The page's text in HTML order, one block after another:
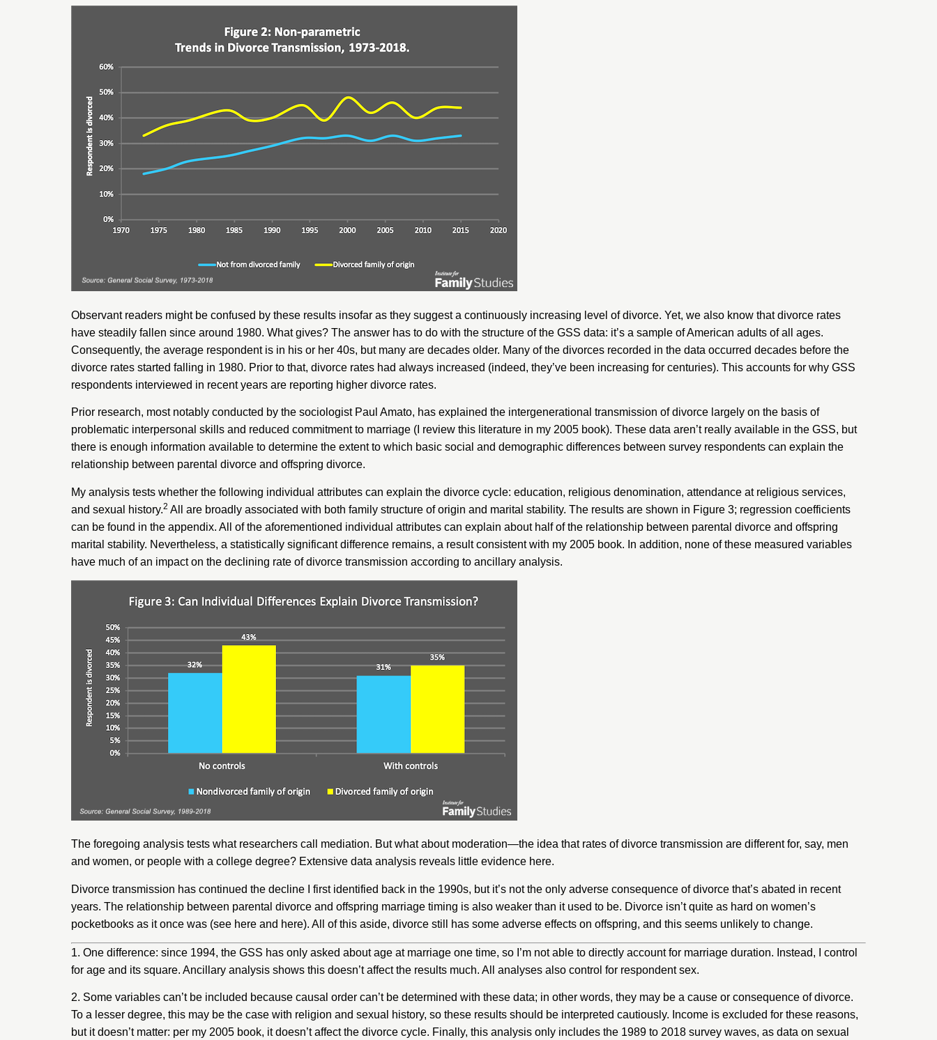
Observant readers might be confused by these results insofar as they suggest a continuously increasing level of divorce. Yet, we also know thatdivorce rates
have steadily fallen since around 1980. What gives? The answer has to do with the structure of the GSS data: it’s a sample of American adults of all ages.
Consequently, the average respondent is in his or her 40s, but many are decades older. Many of the divorces recorded in the data occurred decades before the
divorce rates started falling in 1980. Prior to that, divorce rates had always increased (indeed, they’ve been increasing for centuries). This accounts for why GSS
respondents interviewed in recent years are reporting higher divorce rates.
Prior research, most notably conducted by the sociologist Paul Amato, has explained the intergenerational transmission of divorce largely on the basis of
problematic interpersonal skills and reduced commitment to marriage (I review this literature in my 2005 book). These data aren’t really available in the GSS, but
there is enough information available to determine the extent to which basic social and demographic differences between survey respondents can explain the
relationship between parental divorce and offspring divorce.
My analysis tests whether the following individual attributes can explain the divorce cycle: education, religious denomination, attendance at religious services,
and sexual history.2 All are broadly associated with both family structure of origin and marital stability. The results are shown in Figure 3; regression coefficients
can be found in the appendix. All of the aforementioned individual attributes can explain about half of the relationship between parental divorce and offspring
marital stability. Nevertheless, a statistically significant difference remains, a result consistent with my 2005 book. In addition, none of these measured variables
have much of an impact on the declining rate of divorce transmission according to ancillary analysis.
The foregoing analysis tests what researchers call mediation. But what about moderation—the idea that rates of divorce transmission are different for, say, men
and women, or people with a college degree? Extensive data analysis reveals little evidence here.
Divorce transmission has continued the decline I first identified back in the 1990s, but it’s not the only adverse consequence of divorce that’s abated in recent
years. The relationship between parental divorce and offspring marriage timing is also weaker than it used to be. Divorce isn’t quite as hard on women’s
pocketbooks as it once was (see here and here). All of this aside, divorce still has some adverse effects on offspring, and this seems unlikely to change.
1. One difference: since 1994, the GSS has only asked about age at marriage one time, so I’m not able to directly account for marriage duration. Instead, I control
for age and its square. Ancillary analysis shows this doesn’t affect the results much. All analyses also control for respondent sex.
2. Some variables can’t be included because causal order can’t be determined with these data; in other words, they may be a cause or consequence of divorce.
To a lesser degree, this may be the case with religion and sexual history, so these results should be interpreted cautiously. Income is excluded for these reasons,
but it doesn’t matter: per my 2005 book, it doesn’t affect the divorce cycle. Finally, this analysis only includes the 1989 to 2018 survey waves, as data on sexual